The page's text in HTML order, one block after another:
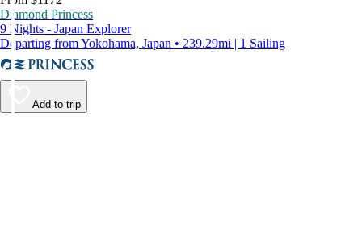
Diamond Princess
9 Nights - Japan Explorer
Departing from Yokohama, Japan • 239.29mi | 1 Sailing
Add to trip